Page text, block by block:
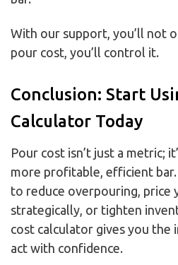
With our support, you’ll not
pour cost, you’ll control it.
Conclusion: Start
Calculator Today
Pour cost isn’t just a metric;
more profitable, efficient
to reduce overpouring, price
strategically, or tighten
cost calculator gives you the
act with confidence.